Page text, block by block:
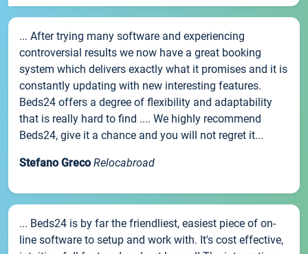
... After trying many software and experiencing
controversial results we now have a great booking
system which delivers exactly what it promises and it is
constantly updating with new interesting features.
Beds24 offers a degree of flexibility and adaptability
that is really hard to find .... We highly recommend
Beds24, give it a chance and you will not regret it...
Stefano Greco Relocabroad
... Beds24 is by far the friendliest, easiest piece of on-
line software to setup and work with. It's cost effective,